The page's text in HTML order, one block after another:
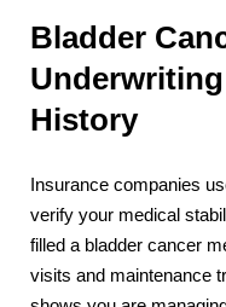
Bladder
History
Insurance companies
verify your medical
filled a bladder cancer
visits and maintenance